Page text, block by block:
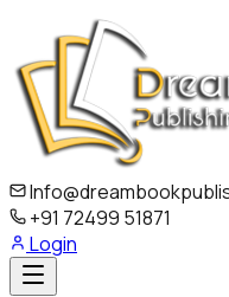
+91 72499 51871
Login